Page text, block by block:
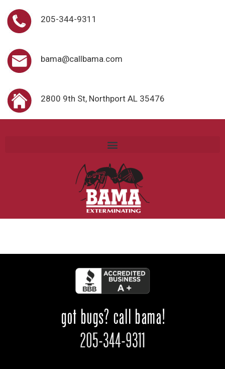
205-344-9311
bama@callbama.com
2800 9th St, Northport AL 35476